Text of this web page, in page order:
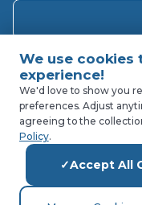
l
d
e
We'd love to show you
preferences. Adjust
agreeing to the
Policy.
Accept All